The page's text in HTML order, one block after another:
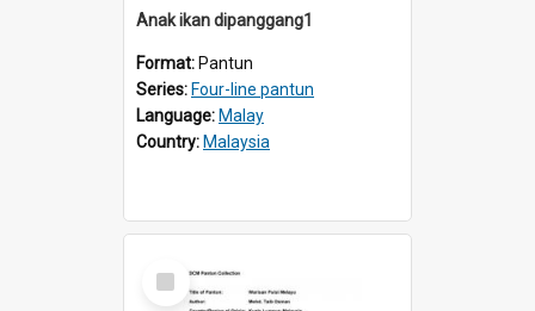
Anak ikan dipanggang1
Format: Pantun
Series: Four-line pantun
Language: Malay
Country: Malaysia
Select
Item